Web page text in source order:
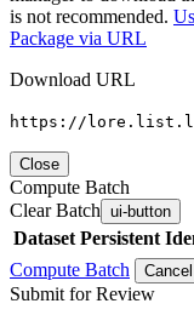
is not recommended.
Package via URL
Download URL
https://
Close
Compute Batch
Clear Batch ui-button
Dataset Persistent
Compute Batch
Cancel
Submit for Review